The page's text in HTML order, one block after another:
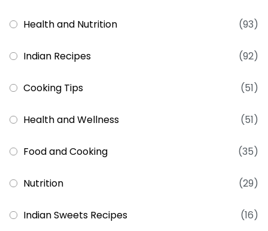
Health and Nutrition (93)
Indian Recipes (92)
Cooking Tips (51)
Health and Wellness (51)
Food and Cooking (35)
Nutrition (29)
Indian Sweets Recipes (16)